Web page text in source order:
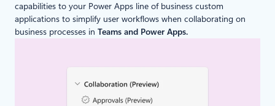
capabilities to your Power Apps line of business custom
applications to simplify user workflows when collaborating on
business processes in Teams and Power Apps.